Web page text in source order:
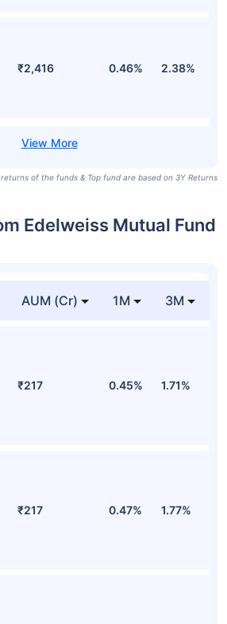
₹2,416 0.46% 2.38%
of the funds & Top fund are based on 3Y Returns
Edelweiss Mutual Fund
AUM (Cr) 1M 3M
₹217 0.45% 1.71%
₹217 0.47% 1.77%